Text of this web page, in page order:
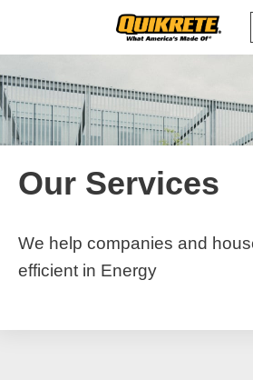
content
Our Services
We help companies and
efficient in Energy